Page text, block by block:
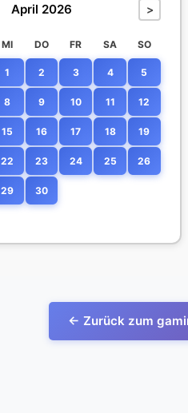
April 2026 >
MI DO FR SA SO
1 2 3 4 5
8 9 10 11 12
15 16 17 18 19
22 23 24 25 26
29 30
← Zurück zum